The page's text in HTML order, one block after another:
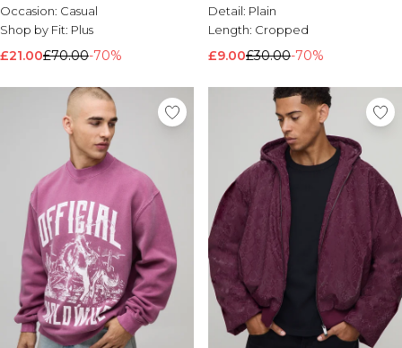
Occasion: Casual
Shop by Fit: Plus
£21.00£70.00-70%
Detail: Plain
Length: Cropped
£9.00£30.00-70%